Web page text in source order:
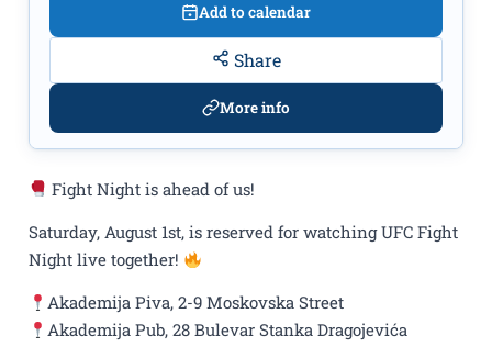
Fight Night is ahead of us!
Saturday, August 1st, is reserved for watching UFC Fight
Night live together!
Akademija Piva, 2-9 Moskovska Street
Akademija Pub, 28 Bulevar Stanka Dragojevića
Add to calendar
Share
More info